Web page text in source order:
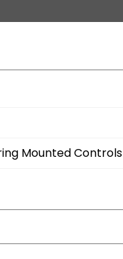
Mounted Controls